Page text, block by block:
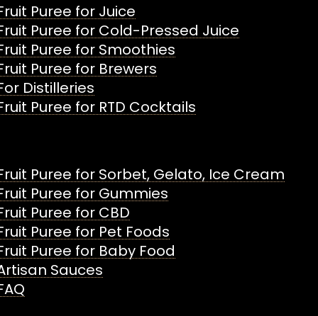
Puree for Juice
Puree for Cold-Pressed Juice
Puree for Smoothies
Puree for Brewers
Distilleries
Puree for RTD Cocktails
Puree for Sorbet, Gelato, Ice Cream
Puree for Gummies
Puree for CBD
Puree for Pet Foods
Puree for Baby Food
Sauces